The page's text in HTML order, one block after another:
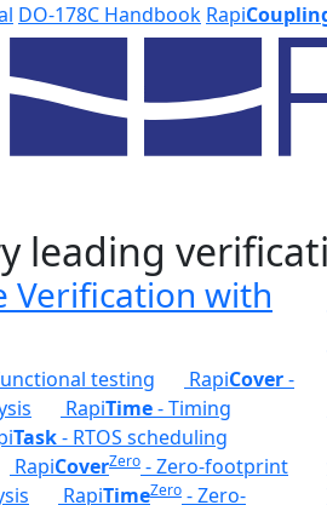
DO-178C Handbook Rapi
leading
Verification with
testing RapiCover-
RapiTime- Timing
Task- RTOS scheduling
RapiCoverZero - Zero-footprint
RapiTimeZero - Zero-